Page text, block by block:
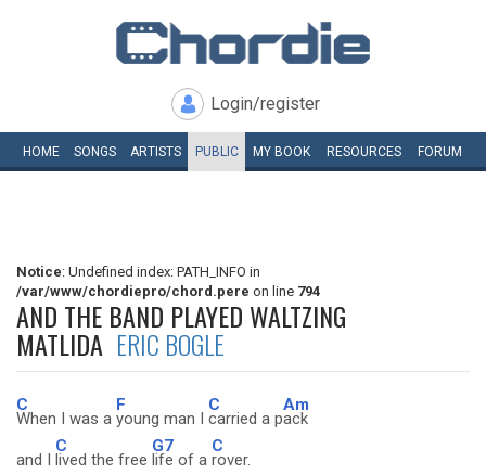
Login/register
HOME SONGS ARTISTS PUBLIC MY BOOK RESOURCES FORUM
Notice: Undefined index: PATH_INFO in
/var/www/chordiepro/chord.pere on line 794
AND THE BAND PLAYED WALTZING
MATLIDA ERIC BOGLE
C
When I was a
F
young man I
C
carried a p
Am
ack
and I
C
lived the free
G7
life of a
C
rover.